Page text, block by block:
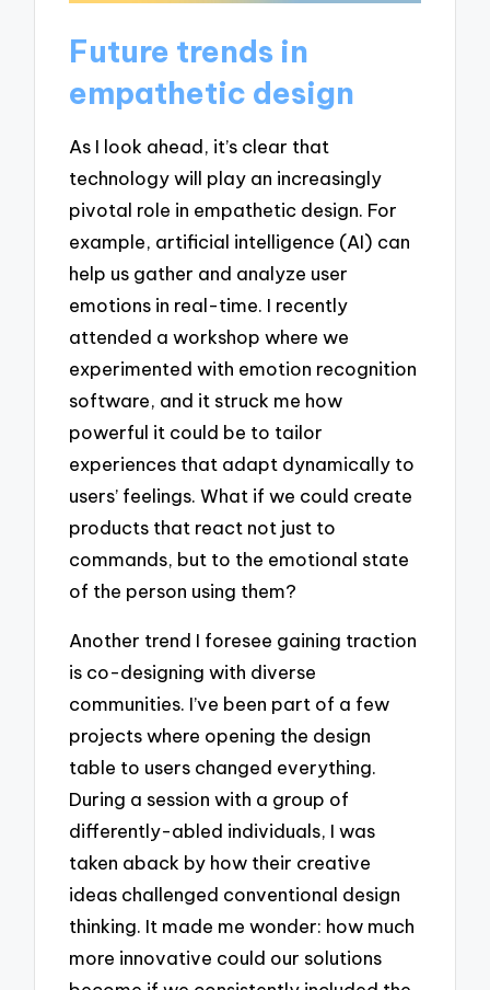
Future trends in
empathetic design
As I look ahead, it’s clear that
technology will play an increasingly
pivotal role in empathetic design. For
example, artificial intelligence (AI) can
help us gather and analyze user
emotions in real-time. I recently
attended a workshop where we
experimented with emotion recognition
software, and it struck me how
powerful it could be to tailor
experiences that adapt dynamically to
users’ feelings. What if we could create
products that react not just to
commands, but to the emotional state
of the person using them?
Another trend I foresee gaining traction
is co-designing with diverse
communities. I’ve been part of a few
projects where opening the design
table to users changed everything.
During a session with a group of
differently-abled individuals, I was
taken aback by how their creative
ideas challenged conventional design
thinking. It made me wonder: how much
more innovative could our solutions